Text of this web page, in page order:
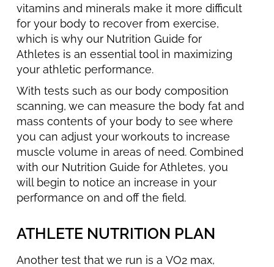
vitamins and minerals make it more difficult
for your body to recover from exercise,
which is why our Nutrition Guide for
Athletes is an essential tool in maximizing
your athletic performance.
With tests such as our body composition
scanning, we can measure the body fat and
mass contents of your body to see where
you can adjust your workouts to increase
muscle volume in areas of need. Combined
with our Nutrition Guide for Athletes, you
will begin to notice an increase in your
performance on and off the field.
ATHLETE NUTRITION PLAN
Another test that we run is a VO2 max,